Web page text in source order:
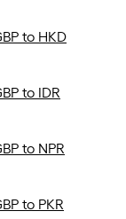
to HKD
to IDR
to NPR
to PKR